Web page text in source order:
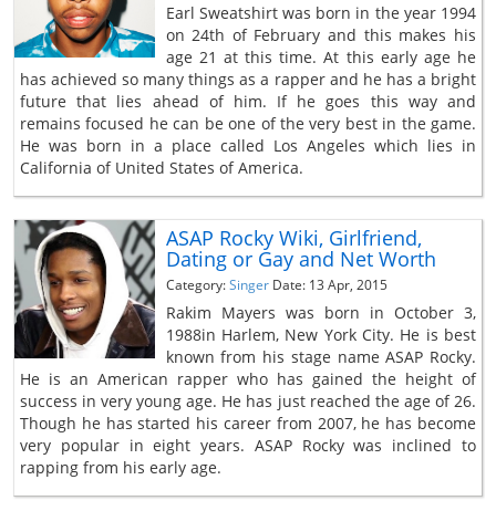
Earl Sweatshirt was born in the year 1994
on 24th of February and this makes his
age 21 at this time. At this early age he
has achieved so many things as a rapper and he has a bright
future that lies ahead of him. If he goes this way and
remains focused he can be one of the very best in the game.
He was born in a place called Los Angeles which lies in
California of United States of America.
ASAP Rocky Wiki, Girlfriend,
Dating or Gay and Net Worth
Category:Singer Date: 13 Apr, 2015
Rakim Mayers was born in October 3,
1988in Harlem, New York City. He is best
known from his stage name ASAP Rocky.
He is an American rapper who has gained the height of
success in very young age. He has just reached the age of 26.
Though he has started his career from 2007, he has become
very popular in eight years. ASAP Rocky was inclined to
rapping from his early age.